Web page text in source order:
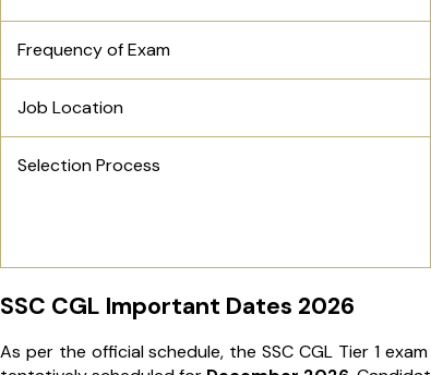
Frequency of Exam
Job Location
Selection Process
SSC CGL Important Dates 2026
As per the official schedule, the SSC CGL Tier 1